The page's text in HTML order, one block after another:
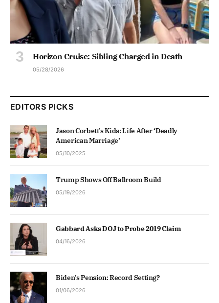
Horizon Cruise: Sibling Charged in Death
05/28/2026
EDITORS PICKS
Jason Corbett’s Kids: Life After ‘Deadly
American Marriage’
05/10/2025
Trump Shows Off Ballroom Build
05/19/2026
Gabbard Asks DOJ to Probe 2019 Claim
04/16/2026
Biden’s Pension: Record Setting?
01/06/2026